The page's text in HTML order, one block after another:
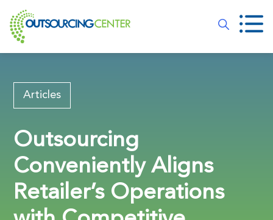
Articles
Outsourcing
Conveniently Aligns
Retailer’s Operations